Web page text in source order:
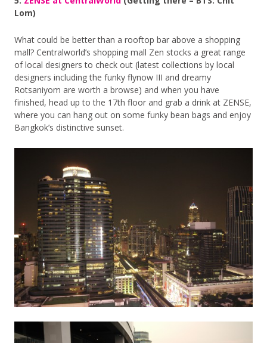
Lom)
What could be better than a rooftop bar above a shopping
mall? Centralworld’s shopping mall Zen stocks a great range
of local designers to check out (latest collections by local
designers including the funky flynow III and dreamy
Rotsaniyom are worth a browse) and when you have
finished, head up to the 17th floor and grab a drink at ZENSE,
where you can hang out on some funky bean bags and enjoy
Bangkok’s distinctive sunset.